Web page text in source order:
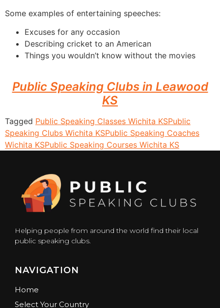
Some examples of entertaining speeches:
Excuses for any occasion
Describing cricket to an American
Things you wouldn’t know without the movies
Public Speaking Clubs in Leawood
KS
Tagged Public Speaking Classes Wichita KSPublic
Speaking Clubs Wichita KSPublic Speaking Coaches
Wichita KSPublic Speaking Courses Wichita KS
Helping people from around the world find their local
public speaking clubs.
NAVIGATION
Home
Select Your Country